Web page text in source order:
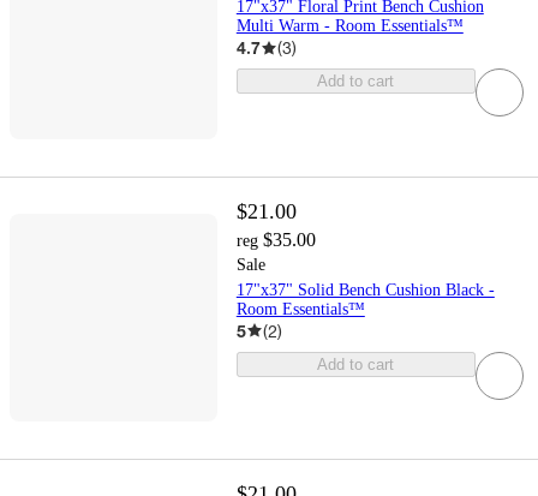
17"x37" Floral Print Bench Cushion
Multi Warm - Room Essentials™
4.7 (3)
Add to cart
$21.00
reg $35.00
Sale
17"x37" Solid Bench Cushion Black -
Room Essentials™
5 (2)
Add to cart